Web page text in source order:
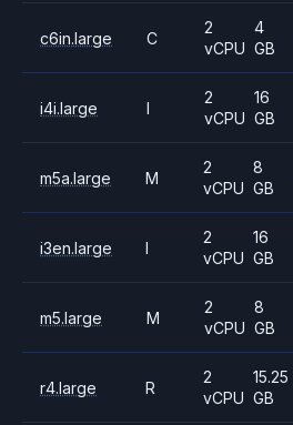
c6in.large C
2
vCPU
4
GB
i4i.large I
2
vCPU
16
GB
m5a.large M
2
vCPU
8
GB
i3en.large I
2
vCPU
16
GB
m5.large M
2
vCPU
8
GB
r4.large R
2
vCPU
15.25
GB